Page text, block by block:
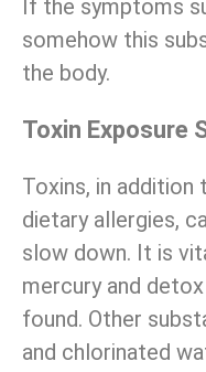
If the symptoms
somehow this
the body.
Toxin Exposure
Toxins, in
dietary allergies,
slow down. It is
mercury and
found. Other
and chlorinated